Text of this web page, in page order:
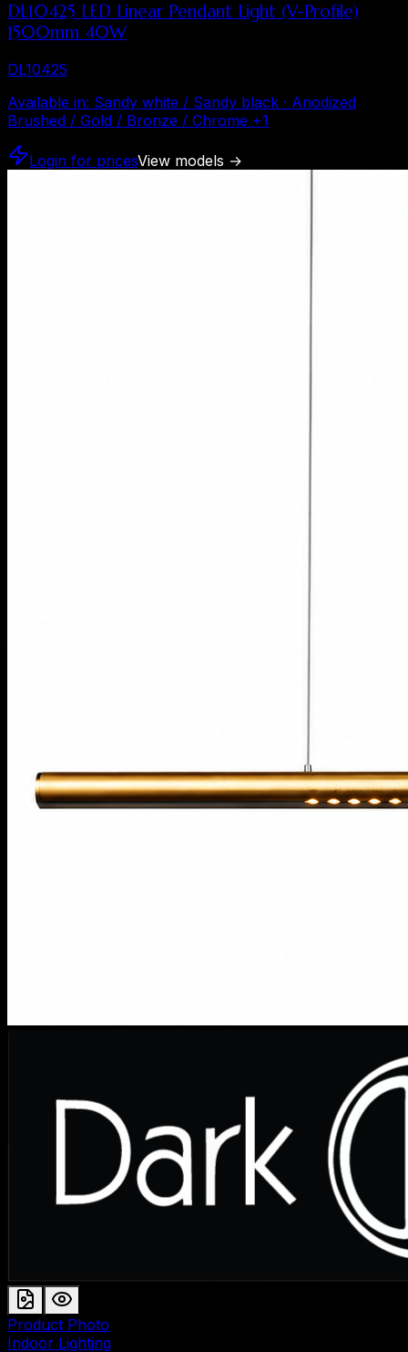
DL10425 LED Linear Pendant Light (V-Profile)
1500mm 40W
DL10425
Available in: Sandy white / Sandy black · Anodized
Brushed / Gold / Bronze / Chrome +1
Login for pricesView models →
Product Photo
Indoor Lighting